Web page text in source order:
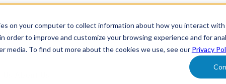
on your computer to collect information about how you interact
order to improve and customize your browsing experience and for
To find out more about the cookies we use, see our Privacy
Platform Show submenu for Solutions Solutions